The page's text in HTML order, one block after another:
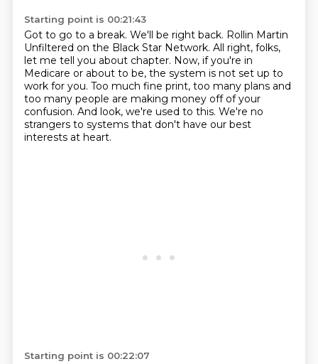
Starting point is 00:21:43
Got to go to a break. We'll be right back. Rollin Martin
Unfiltered on the Black Star Network. All right, folks,
let me tell you about chapter. Now, if you're in
Medicare or about to be, the system is not set up to
work for you. Too much fine print, too many plans and
too many people are making money off of your
confusion. And look, we're used to this. We're no
strangers to systems that don't have our best
interests at heart.
Starting point is 00:22:07